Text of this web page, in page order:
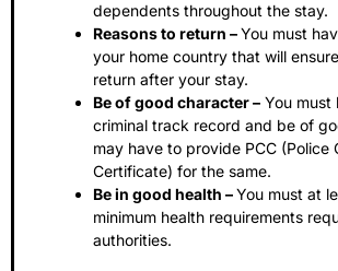
dependents throughout the stay.
Reasons to return –You must
your home country that will
return after your stay.
Be of good character – You must
criminal track record and be of
may have to provide PCC (Police
Certificate) for the same.
Be in good health –You must at
minimum health requirements
authorities.